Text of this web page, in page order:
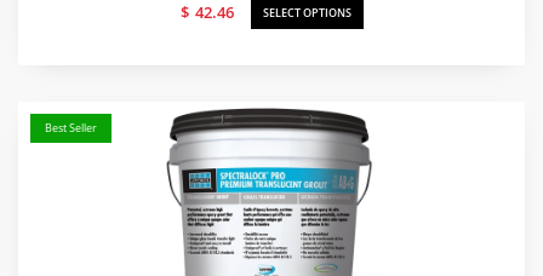
$ 42.46 SELECT OPTIONS
Best Seller